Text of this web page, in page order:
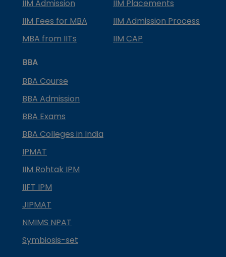
IIM Admission
IIM Placements
IIM Fees for MBA
IIM Admission Process
MBA from IITs
IIM CAP
BBA
BBA Course
BBA Admission
BBA Exams
BBA Colleges in India
IPMAT
IIM Rohtak IPM
IIFT IPM
JIPMAT
NMIMS NPAT
Symbiosis-set